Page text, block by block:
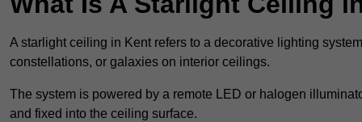
A starlight ceiling in Kent refers to a decorative lighting
constellations, or galaxies on interior ceilings.
The system is powered by a remote LED or halogen
and fixed into the ceiling surface.